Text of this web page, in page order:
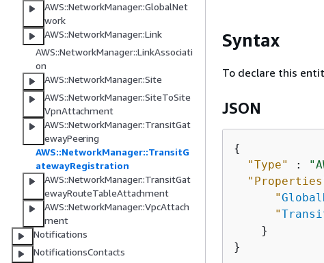
AWS::NetworkManager::GlobalNet
work
AWS::NetworkManager::Link
AWS::NetworkManager::LinkAssociati
on
AWS::NetworkManager::Site
AWS::NetworkManager::SiteToSite
VpnAttachment
AWS::NetworkManager::TransitGat
ewayPeering
AWS::NetworkManager::TransitG
atewayRegistration
AWS::NetworkManager::TransitGat
ewayRouteTableAttachment
AWS::NetworkManager::VpcAttach
ment
Notifications
NotificationsContacts
Syntax
To declare this
JSON
{
"Type"
:
"
"
    }